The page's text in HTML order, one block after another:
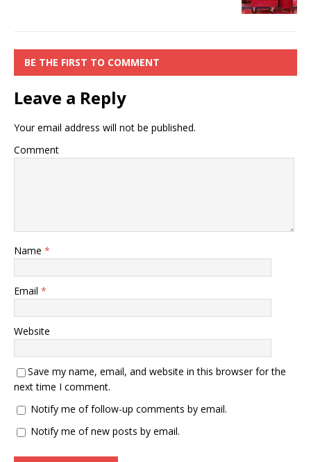
BE THE FIRST TO COMMENT
Leave a Reply
Your email address will not be published.
Comment
Name *
Email *
Website
Save my name, email, and website in this browser for the
next time I comment.
Notify me of follow-up comments by email.
Notify me of new posts by email.